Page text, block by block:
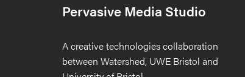
Pervasive Media Studio
A creative technologies collaboration
between Watershed, UWE Bristol and